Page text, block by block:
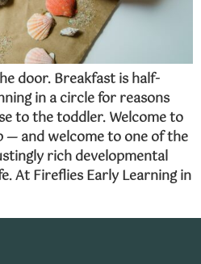
door. Breakfast is half-
in a circle for reasons
to the toddler. Welcome to
and welcome to one of the
rich developmental
At Fireflies Early Learning in